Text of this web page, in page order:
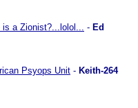
is a Zionist?...lolol... - Ed
Psyops Unit - Keith-264